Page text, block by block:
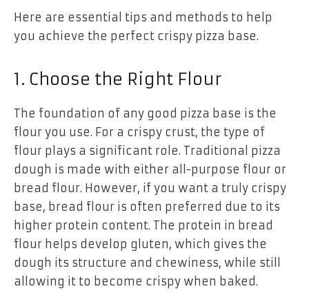
Here are essential tips and methods to help
you achieve the perfect crispy pizza base.
1. Choose the Right Flour
The foundation of any good pizza base is the
flour you use. For a crispy crust, the type of
flour plays a significant role. Traditional pizza
dough is made with either all-purpose flour or
bread flour. However, if you want a truly crispy
base, bread flour is often preferred due to its
higher protein content. The protein in bread
flour helps develop gluten, which gives the
dough its structure and chewiness, while still
allowing it to become crispy when baked.